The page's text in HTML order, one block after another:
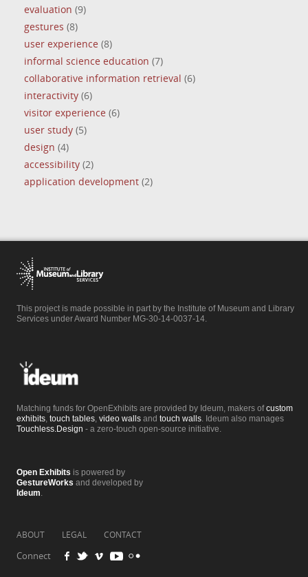
evaluation (9)
gestures (8)
user experience (8)
informal science education (7)
collaborative information retrieval (6)
interactivity(6)
visitor experience (6)
user study(5)
design (4)
accessibility(2)
application development(2)
This project is made possible in part by the Institute of Museum and Library
Services under Award Number MG-30-14-0037-14.
Matching funds for OpenExhibits are provided by Ideum, makers ofcustom
exhibits, touch tables, video walls and touch walls. Ideum also manages
Touchless.Design - a zero-touch open-source initiative.
Open Exhibits is powered by
GestureWorks and developed by
Ideum.
CONTACT
LEGAL
ABOUT
Connect